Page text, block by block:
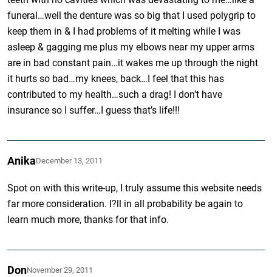
funeral…well the denture was so big that I used polygrip to
keep them in & I had problems of it melting while I was
asleep & gagging me plus my elbows near my upper arms
are in bad constant pain…it wakes me up through the night
it hurts so bad…my knees, back…I feel that this has
contributed to my health…such a drag! I don’t have
insurance so I suffer…I guess that’s life!!!
AnikaDecember 13, 2011
Spot on with this write-up, I truly assume this website needs
far more consideration. I?ll in all probability be again to
learn much more, thanks for that info.
DonNovember 29, 2011